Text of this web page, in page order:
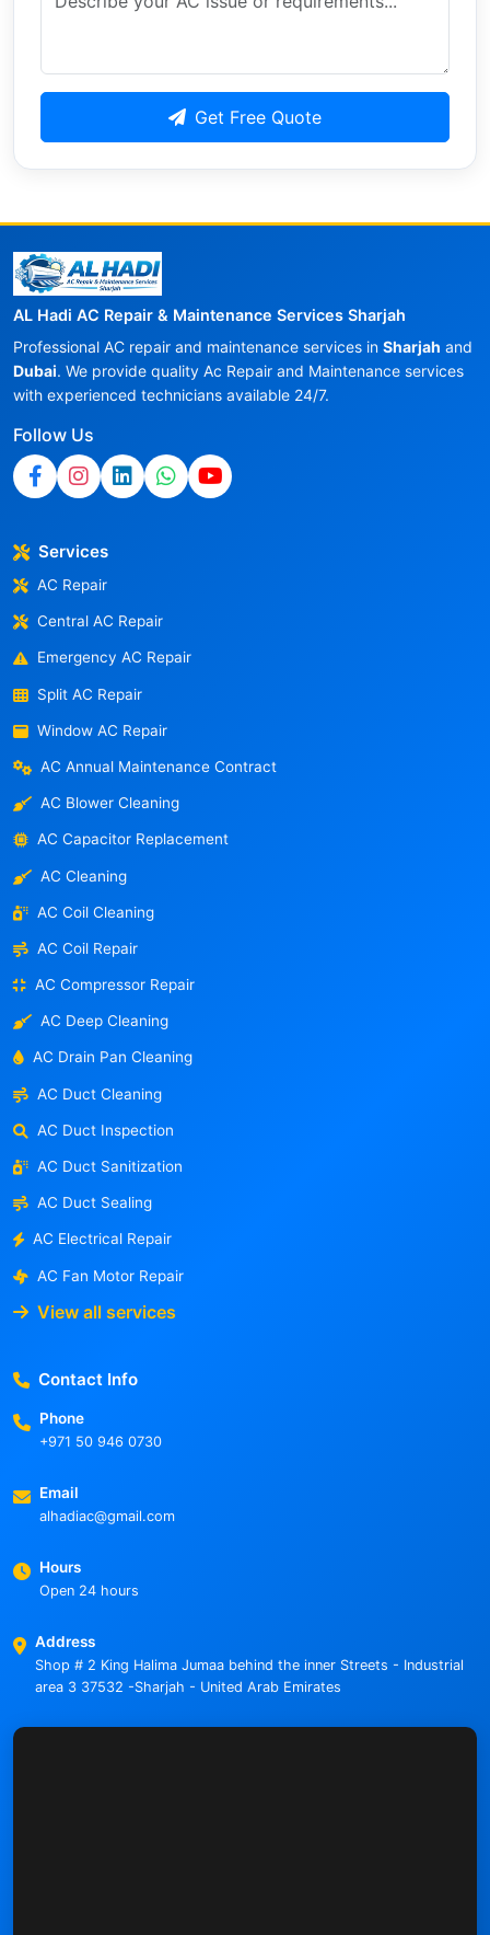
Get Free Quote
AL Hadi AC Repair & Maintenance Services Sharjah
Professional AC repair and maintenance services in Sharjah and
Dubai. We provide quality Ac Repair and Maintenance services
with experienced technicians available 24/7.
Follow Us
Services
AC Repair
Central AC Repair
Emergency AC Repair
Split AC Repair
Window AC Repair
AC Annual Maintenance Contract
AC Blower Cleaning
AC Capacitor Replacement
AC Cleaning
AC Coil Cleaning
AC Coil Repair
AC Compressor Repair
AC Deep Cleaning
AC Drain Pan Cleaning
AC Duct Cleaning
AC Duct Inspection
AC Duct Sanitization
AC Duct Sealing
AC Electrical Repair
AC Fan Motor Repair
View all services
Contact Info
Phone
+971 50 946 0730
Email
alhadiac@gmail.com
Hours
Open 24 hours
Address
Shop # 2 King Halima Jumaa behind the inner Streets - Industrial
area 3 37532 -Sharjah - United Arab Emirates